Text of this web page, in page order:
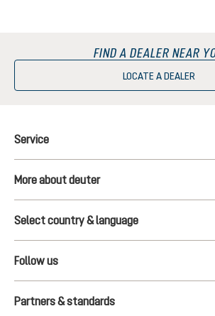
FIND A DEALER NEAR
LOCATE A DEALER
Service
More about deuter
Select country & language
Follow us
Partners & standards